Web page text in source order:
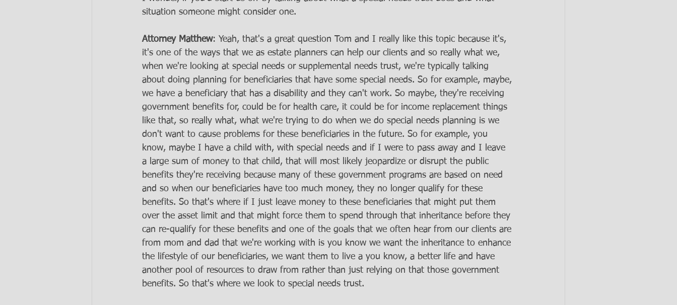
situation someone might consider one.
Attorney Matthew: Yeah, that's a great question Tom and I really like this topic because it's,
it's one of the ways that we as estate planners can help our clients and so really what we,
when we're looking at special needs or supplemental needs trust, we're typically talking
about doing planning for beneficiaries that have some special needs. So for example, maybe,
we have a beneficiary that has a disability and they can't work. So maybe, they're receiving
government benefits for, could be for health care, it could be for income replacement things
like that, so really what, what we're trying to do when we do special needs planning is we
don't want to cause problems for these beneficiaries in the future. So for example, you
know, maybe I have a child with, with special needs and if I were to pass away and I leave
a large sum of money to that child, that will most likely jeopardize or disrupt the public
benefits they're receiving because many of these government programs are based on need
and so when our beneficiaries have too much money, they no longer qualify for these
benefits. So that's where if I just leave money to these beneficiaries that might put them
over the asset limit and that might force them to spend through that inheritance before they
can re-qualify for these benefits and one of the goals that we often hear from our clients are
from mom and dad that we're working with is you know we want the inheritance to enhance
the lifestyle of our beneficiaries, we want them to live a you know, a better life and have
another pool of resources to draw from rather than just relying on that those government
benefits. So that's where we look to special needs trust.